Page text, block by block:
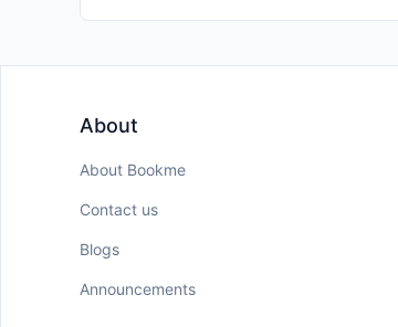
About
About Bookme
Contact us
Blogs
Announcements